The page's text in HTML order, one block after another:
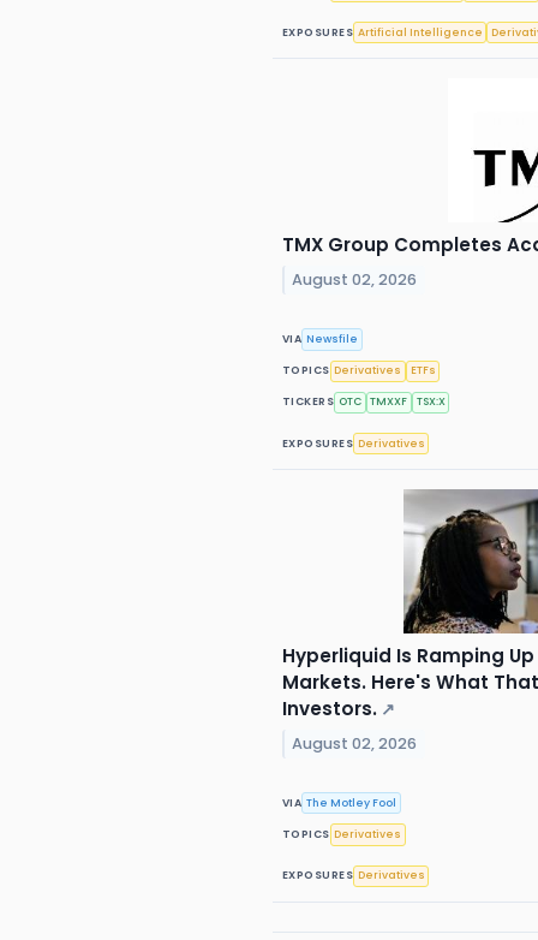
EXPOSURES Artificial Intelligence
TMX Group Completes
August 02, 2026
VIA Newsfile
TOPICS Derivatives ETFs
TICKERS OTC TMXXF TSX:X
EXPOSURES Derivatives
Hyperliquid Is Ramping
Markets. Here's What
Investors. ↗
August 02, 2026
VIA The Motley Fool
TOPICS Derivatives
EXPOSURES Derivatives